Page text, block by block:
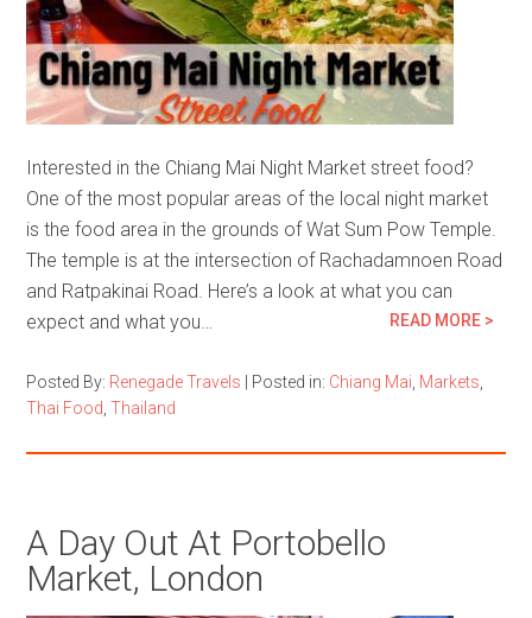
Interested in the Chiang Mai Night Market street food?
One of the most popular areas of the local night market
is the food area in the grounds of Wat Sum Pow Temple.
The temple is at the intersection of Rachadamnoen Road
and Ratpakinai Road. Here’s a look at what you can
expect and what you…
READ MORE >
Posted By: Renegade Travels Posted in: Chiang Mai Markets
Thai Food ,Thailand
A Day Out At Portobello
Market, London